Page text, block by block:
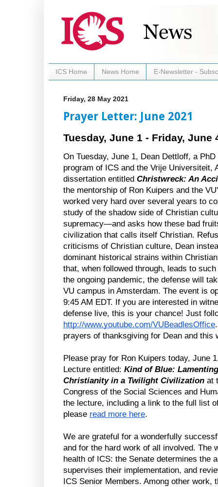
ICS Home News Home E-Newsletter -
Friday, 28 May 2021
Prayer Letter: June 2021
Tuesday, June 1 - Friday, June
On Tuesday, June 1, Dean Dettloff, a
program of ICS and the Vrije Universiteit,
dissertation entitled Christwreck: An
the mentorship of Ron Kuipers and the
worked very hard over several years to
study of the shadow side of Christian
supremacy—and asks how these bad
civilization that calls itself Christian.
criticisms of Christian culture, Dean
dominant historical strains within
that, when followed through, leads to
the ongoing pandemic, the defense will
VU campus in Amsterdam. The event is
9:45 AM EDT. If you are interested in
http://www.youtube.com/VUBeadlesOffice
prayers of thanksgiving for Dean and this
Please pray for Ron Kuipers today, June
Lecture entitled: Kind of Blue:
Christianity in a Twilight Civilization at
Congress of the Social Sciences and
the lecture, including a link to the full list
please read more here.
We are grateful for a wonderfully
and for the hard work of all involved. The
health of ICS: the Senate determines the
supervises their implementation, and
ICS Senior Members. Among other work,